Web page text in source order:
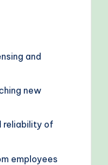
and
new
reliability of
employees